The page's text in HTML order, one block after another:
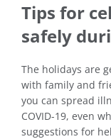
Tips for
safely
The holidays are
with family and
you can spread
COVID-19, even
suggestions for